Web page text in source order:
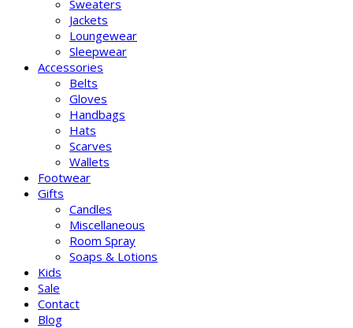
Sweaters
Jackets
Loungewear
Sleepwear
Accessories
Belts
Gloves
Handbags
Hats
Scarves
Wallets
Footwear
Gifts
Candles
Miscellaneous
Room Spray
Soaps & Lotions
Kids
Sale
Contact
Blog